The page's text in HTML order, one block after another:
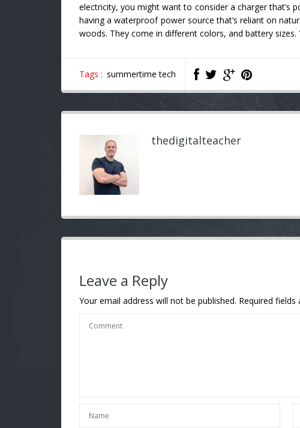
electricity, you might want to consider a charger that’s
having a waterproof power source that’s reliant on
woods. They come in different colors, and battery
Tags : summertime tech
thedigitalteacher
Leave a Reply
Your email address will not be published. Required fields